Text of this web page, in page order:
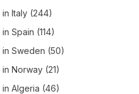
in Italy (244)
in Spain (114)
in Sweden (50)
in Norway (21)
in Algeria (46)